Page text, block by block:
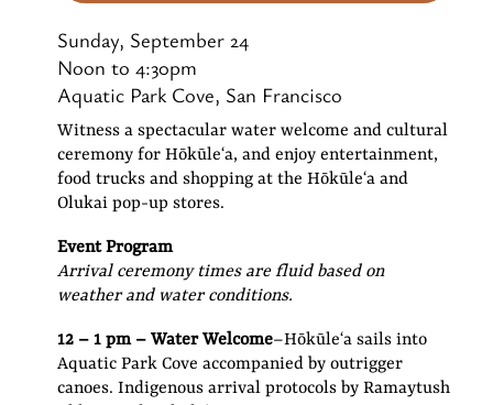
Sunday, September 24
Noon to 4:30pm
Aquatic Park Cove, San Francisco
Witness a spectacular water welcome and cultural
ceremony for Hōkūleʻa, and enjoy entertainment,
food trucks and shopping at the Hōkūleʻa and
Olukai pop-up stores.
Event Program
Arrival ceremony times are fluid based on
weather and water conditions.
12 – 1 pm – Water Welcome–Hōkūleʻa sails into
Aquatic Park Cove accompanied by outrigger
canoes. Indigenous arrival protocols by Ramaytush